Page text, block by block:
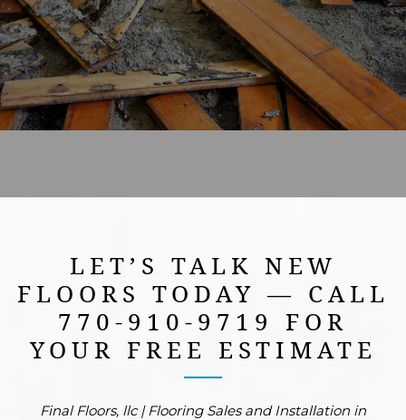
FREE ESTIMATE
LET’S TALK NEW
FLOORS TODAY — CALL
770-910-9719 FOR
YOUR FREE ESTIMATE
Final Floors, llc | Flooring Sales and Installation in